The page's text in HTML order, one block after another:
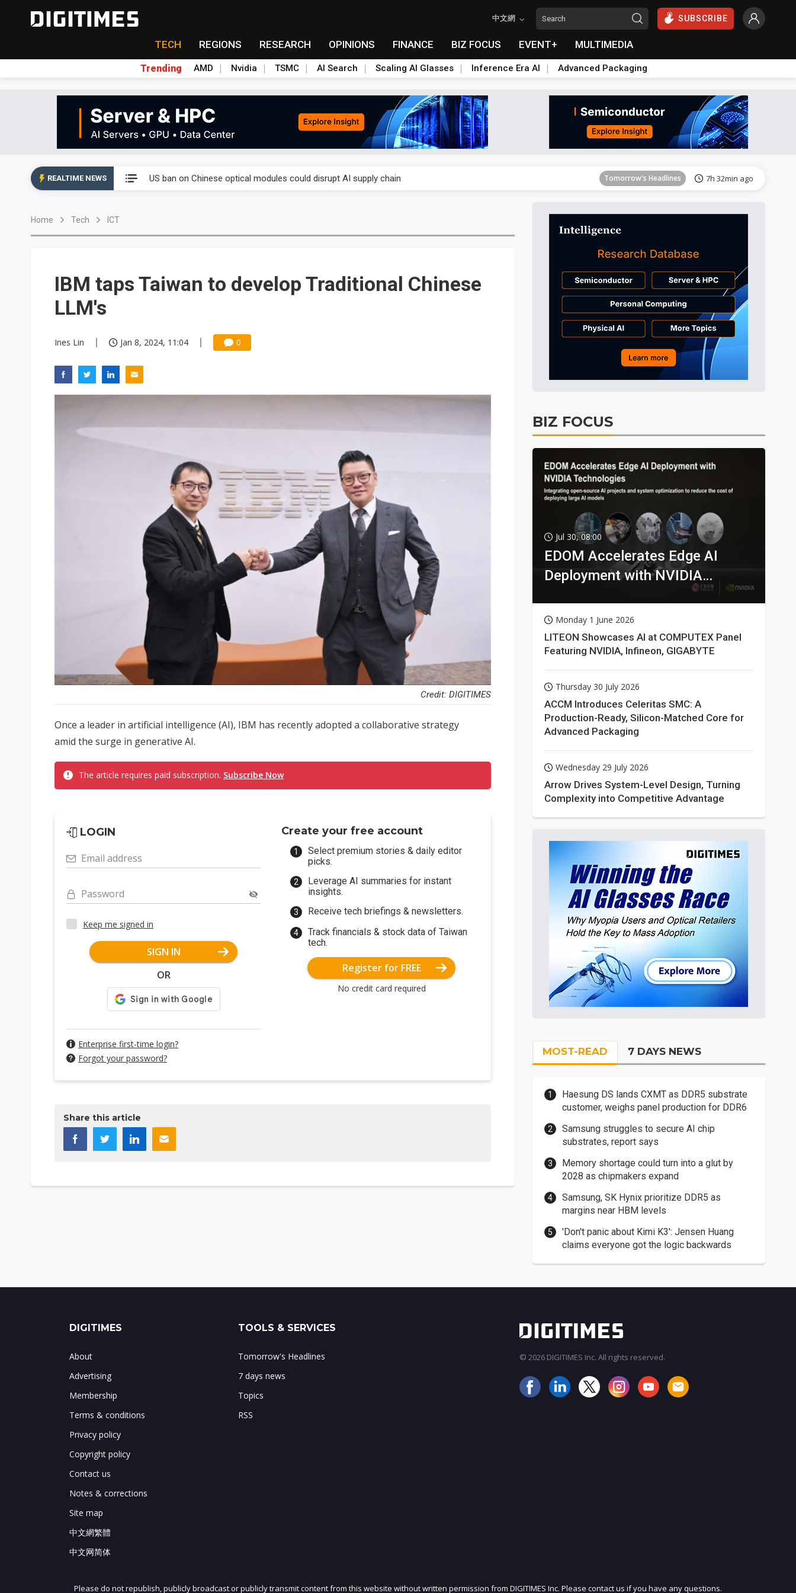
中文網 SUBSCRIBE
TECH REGIONS RESEARCH OPINIONS FINANCE BIZ FOCUS EVENT+ MULTIMEDIA
Trending AMD Nvidia TSMC AI Search Scaling AI Glasses Inference Era AI Advanced Packaging
REALTIME NEWS US ban on Chinese optical modules could disrupt AI supply chain Tomorrow's Headlines 7h 32min ago
Tomorrow's Headlines
Tomorrow's Headlines 7h 33min ago
China auto exports shift from price wars to value wars Tomorrow's Headlines 7h 33min ago
Tomorrow's Headlines 7h 32min ago
Home Tech ICT
IBM taps Taiwan to develop Traditional Chinese
LLM's
Ines Lin Jan 8, 2024, 11:04 0
Credit: DIGITIMES
Once a leader in artificial intelligence (AI), IBM has recently adopted a collaborative strategy
amid the surge in generative AI.
The article requires paid subscription. Subscribe Now
LOGIN
Email address
Password
Keep me signed in
SIGN IN
OR
Enterprise first-time login?
Forgot your password?
Create your free account
Select premium stories & daily editor
picks.
Leverage AI summaries for instant
insights.
Receive tech briefings & newsletters.
Track financials & stock data of Taiwan
tech.
Register for FREE
No credit card required
Share this article
BIZ FOCUS
Jul 30, 08:00
EDOM Accelerates Edge AI
Deployment with NVIDIA
Monday 1 June 2026
LITEON Showcases AI at COMPUTEX Panel
Featuring NVIDIA, Infineon, GIGABYTE
Thursday 30 July 2026
ACCM Introduces Celeritas SMC: A
Production-Ready, Silicon-Matched Core for
Advanced Packaging
Wednesday 29 July 2026
Arrow Drives System-Level Design, Turning
Complexity into Competitive Advantage
MOST-READ 7 DAYS NEWS
Haesung DS lands CXMT as DDR5 substrate
customer, weighs panel production for DDR6
Samsung struggles to secure AI chip
substrates, report says
Memory shortage could turn into a glut by
2028 as chipmakers expand
Samsung, SK Hynix prioritize DDR5 as
margins near HBM levels
'Don't panic about Kimi K3': Jensen Huang
claims everyone got the logic backwards
JOIN OUR MAILING LIST
DIGITIMES
About
Advertising
Membership
Terms & conditions
Privacy policy
Copyright policy
Contact us
Notes & corrections
Site map
中文網繁體
中文网简体
TOOLS & SERVICES
Tomorrow's Headlines
7 days news
Topics
RSS
© 2026 DIGITIMES Inc. All rights reserved.
Please do not republish, publicly broadcast or publicly transmit content from this website without written permission from DIGITIMES Inc. Please contact us if you have any questions.